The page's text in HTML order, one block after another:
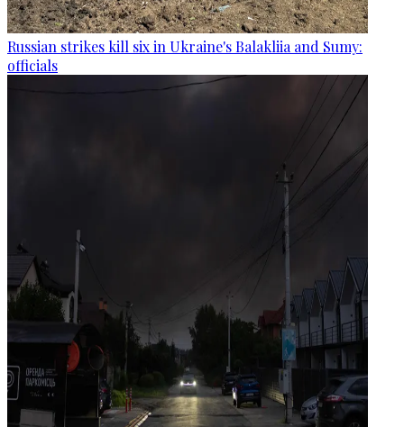
Russian strikes kill six in Ukraine's Balakliia and Sumy:
officials